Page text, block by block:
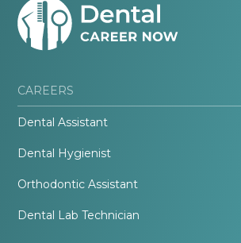
CAREERS
Dental Assistant
Dental Hygienist
Orthodontic Assistant
Dental Lab Technician